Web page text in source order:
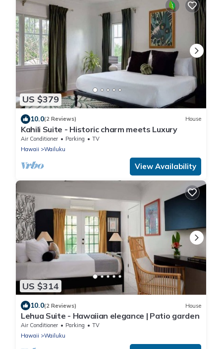
US $379
10.0(2 Reviews) House
Kahili Suite - Historic charm meets Luxury
Air Conditioner Parking
TV
Hawaii
Wailuku
View Availability
US $314
10.0(2 Reviews) House
Lehua Suite - Hawaiian elegance | Patio garden
Air Conditioner Parking
TV
Hawaii
Wailuku